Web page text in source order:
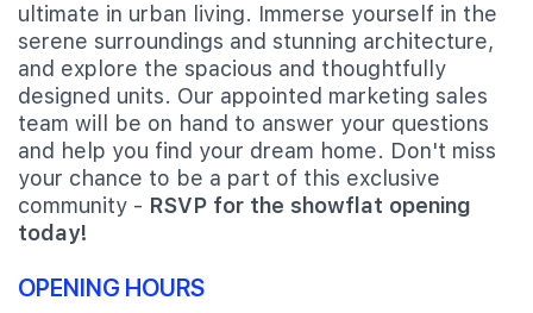
ultimate in urban living. Immerse yourself in the
serene surroundings and stunning architecture,
and explore the spacious and thoughtfully
designed units. Our appointed marketing sales
team will be on hand to answer your questions
and help you find your dream home. Don't miss
your chance to be a part of this exclusive
community - RSVP for the showflat opening
today!
OPENING HOURS